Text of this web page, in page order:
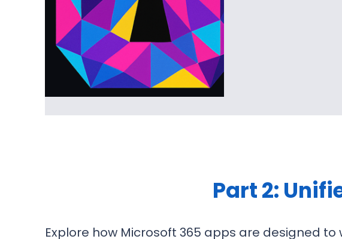
Part 2:
Explore how Microsoft 365 apps are designed